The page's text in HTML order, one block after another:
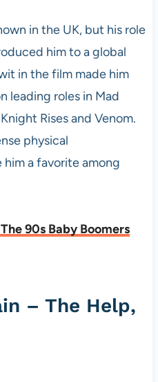
in the UK, but his role
him to a global
in the film made him
leading roles in Mad
Rises and Venom.
physical
a favorite among
90s Baby Boomers
– The Help,